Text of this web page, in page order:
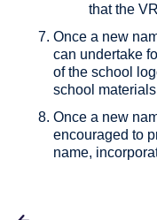
that the
Once a new
can undertake
of the school
school
Once a new
encouraged to
name,